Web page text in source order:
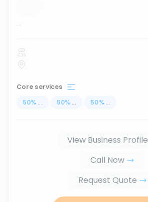
...
Core services
50% ... 50% ... 50% ...
View Business Profile
Call Now
Request Quote